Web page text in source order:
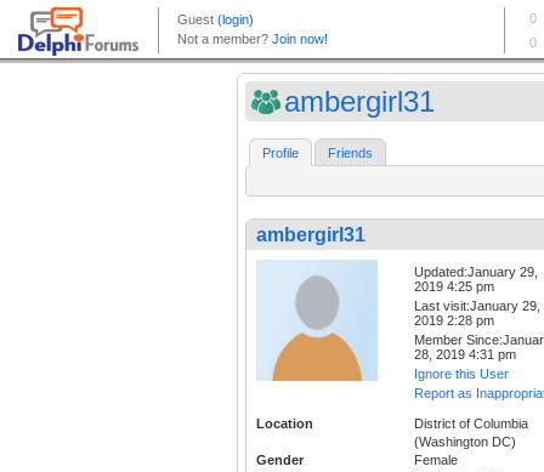
ambergirl31
Profile Friends
ambergirl31
Updated:January 29,
2019 4:25 pm
Last visit:January 29,
2019 2:28 pm
Member
28, 2019 4:31 pm
Ignore this User
Report as
Location
District of Columbia
(Washington DC)
Gender
Female